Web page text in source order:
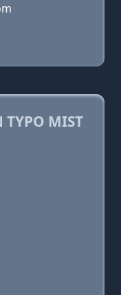
MIST